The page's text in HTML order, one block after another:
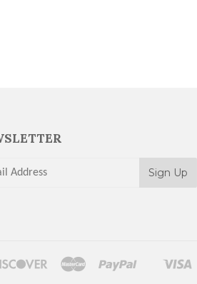
DiscoverMaster
Paypal
Shopify